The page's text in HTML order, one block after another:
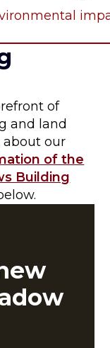
of
and land
about our
of the
Building